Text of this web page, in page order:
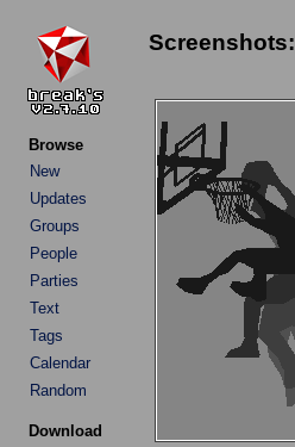
Browse
New
Updates
Groups
People
Parties
Text
Tags
Calendar
Random
Download
Screenshots: